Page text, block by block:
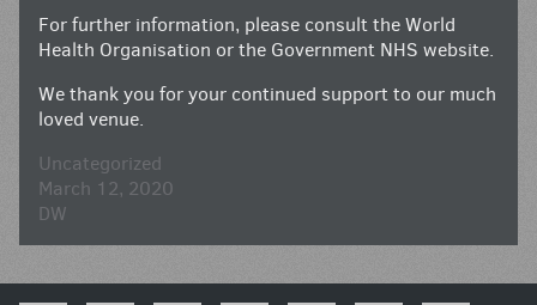
For further information, please consult the World
Health Organisation or the Government NHS website.
We thank you for your continued support to our much
loved venue.
Uncategorized
March 12, 2020
DW